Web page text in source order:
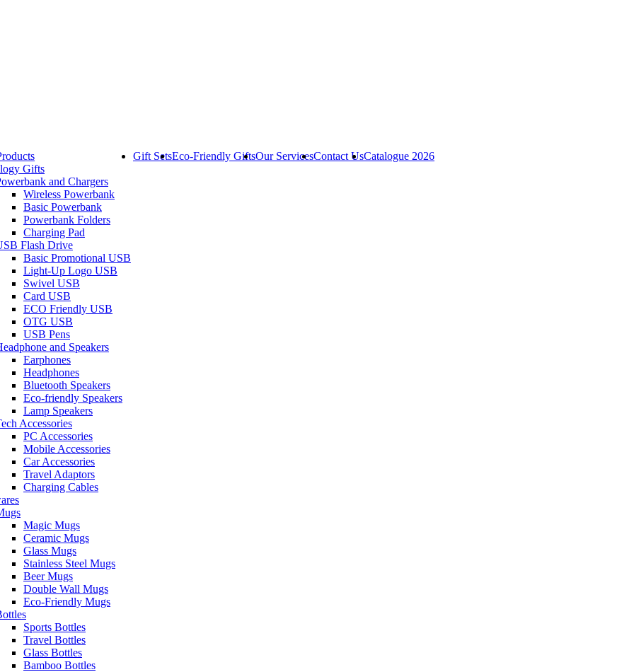
Gifts
and Chargers
Wireless Powerbank
Basic Powerbank
Powerbank Folders
Charging Pad
Flash Drive
Basic Promotional USB
Light-Up Logo USB
Swivel USB
Card USB
ECO Friendly USB
OTG USB
USB Pens
and Speakers
Earphones
Headphones
Bluetooth Speakers
Eco-friendly Speakers
Lamp Speakers
Accessories
PC Accessories
Mobile Accessories
Car Accessories
Travel Adaptors
Charging Cables
Magic Mugs
Ceramic Mugs
Glass Mugs
Stainless Steel Mugs
Beer Mugs
Double Wall Mugs
Eco-Friendly Mugs
Sports Bottles
Travel Bottles
Glass Bottles
Bamboo Bottles
Gift SetsEco-Friendly GiftsOur ServicesContact UsCatalogue 2026